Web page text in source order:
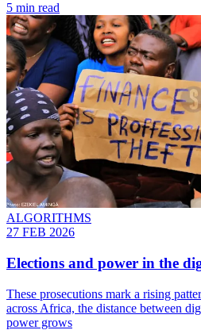
5 min read
ALGORITHMS
27 FEB 2026
Elections and power in the
These prosecutions mark a rising
across Africa, the distance between
power grows